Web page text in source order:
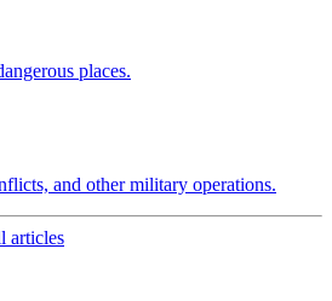
places.
and other military operations.
articles